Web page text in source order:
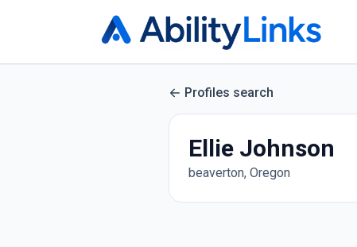
Profiles search
Ellie Johnson
beaverton, Oregon